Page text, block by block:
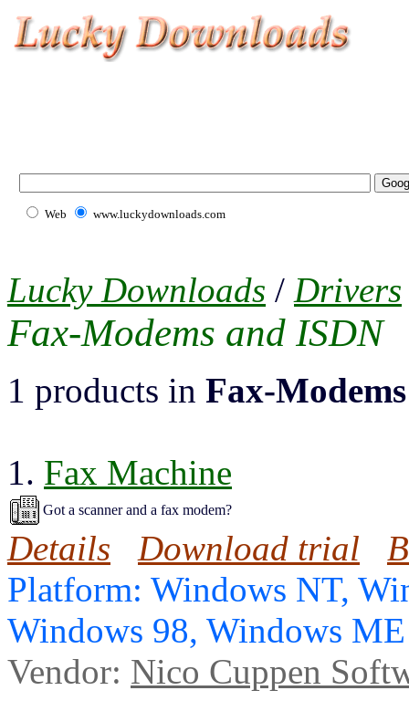
Web www.luckydownloads.com
Lucky Downloads / Drivers
Fax-Modems and ISDN
1 products in Fax-
1. Fax Machine
Got a scanner and a fax modem?
Details Download trial
Platform: Windows NT,
Windows 98, Windows ME
Vendor: Nico Cuppen